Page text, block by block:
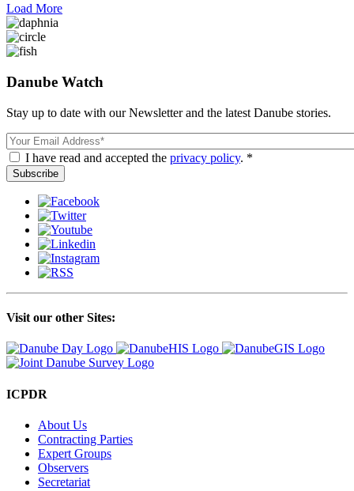
Load More
Danube Watch
Stay up to date with our Newsletter and the latest Danube stories.
Email
I have read and accepted the privacy policy. *
Visit our other Sites:
ICPDR
About Us
Contracting Parties
Expert Groups
Observers
Secretariat